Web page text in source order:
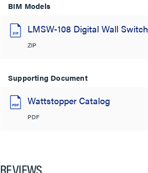
BIM Models
LMSW-108 Digital Wall Switch
ZIP
Supporting Document
Wattstopper Catalog
PDF
REVIEWS